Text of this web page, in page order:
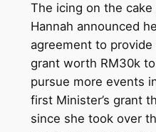
The icing on the cake
Hannah announced
agreement to provide
grant worth RM30k
pursue more events
first Minister’s grant
since she took over